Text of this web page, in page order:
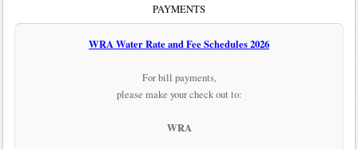
PAYMENTS
WRA Water Rate and Fee Schedules 2026
For bill payments,
please make your check out to:
WRA